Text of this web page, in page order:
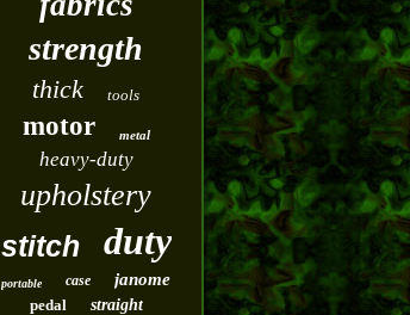
strength
thick tools
motor metal
heavy-duty
upholstery
stitch duty
portable case janome
pedal straight